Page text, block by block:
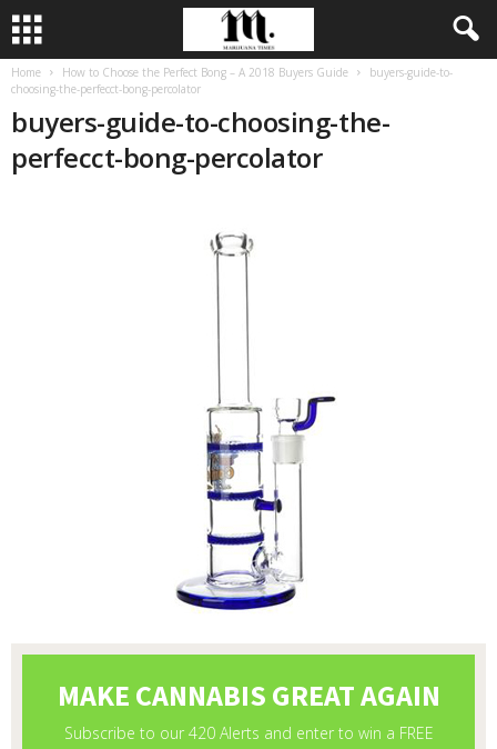
Home How to Choose the Perfect Bong – A 2018 Buyers Guide
buyers-guide-to-
choosing-the-perfecct-bong-percolator
buyers-guide-to-choosing-the-
perfecct-bong-percolator